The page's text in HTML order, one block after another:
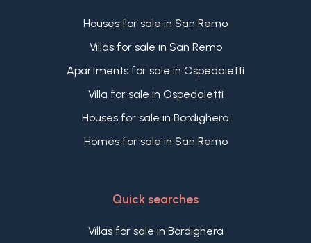
Houses for sale in San Remo
Villas for sale in San Remo
Apartments for sale in Ospedaletti
Villa for sale in Ospedaletti
Houses for sale in Bordighera
Homes for sale in San Remo
Quick searches
Villas for sale in Bordighera